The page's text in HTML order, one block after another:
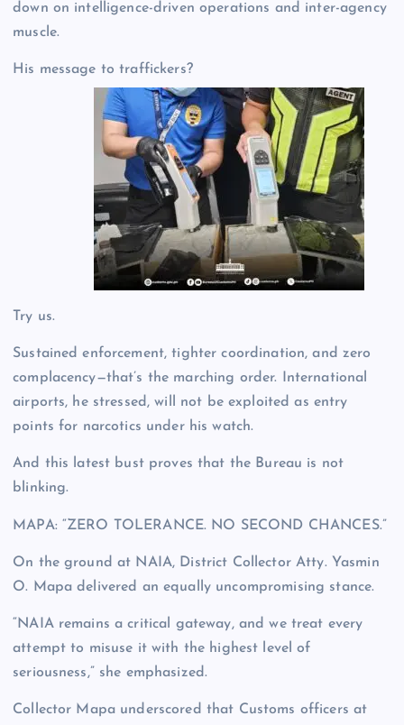
down on intelligence-driven operations and inter-agency
muscle.
His message to traffickers?
Try us.
Sustained enforcement, tighter coordination, and zero
complacency—that’s the marching order. International
airports, he stressed, will not be exploited as entry
points for narcotics under his watch.
And this latest bust proves that the Bureau is not
blinking.
MAPA: “ZERO TOLERANCE. NO SECOND CHANCES.”
On the ground at NAIA, District Collector Atty. Yasmin
O. Mapa delivered an equally uncompromising stance.
“NAIA remains a critical gateway, and we treat every
attempt to misuse it with the highest level of
seriousness,” she emphasized.
Collector Mapa underscored that Customs officers at